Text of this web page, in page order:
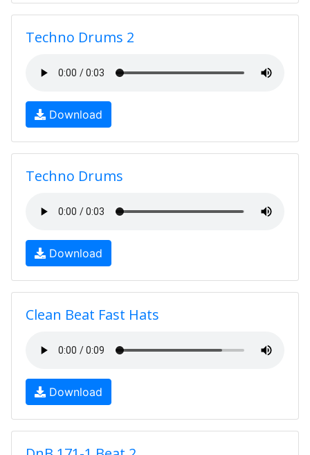
Techno Drums 2
Download
Techno Drums
Download
Clean Beat Fast Hats
Download